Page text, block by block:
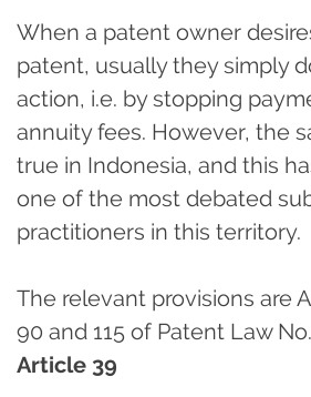
When a patent owner
patent, usually they simply
action, i.e. by stopping
annuity fees. However, the
true in Indonesia, and this
one of the most debated
practitioners in this territory.
The relevant provisions are
90 and 115 of Patent Law
Article 39